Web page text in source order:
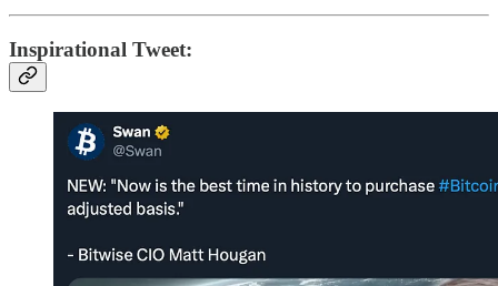
Inspirational Tweet: